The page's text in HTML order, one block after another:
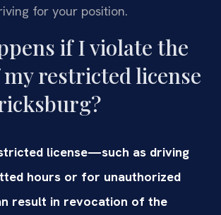
for your position.
if I violate the
restricted license
license—such as driving
hours or for unauthorized
result in revocation of the